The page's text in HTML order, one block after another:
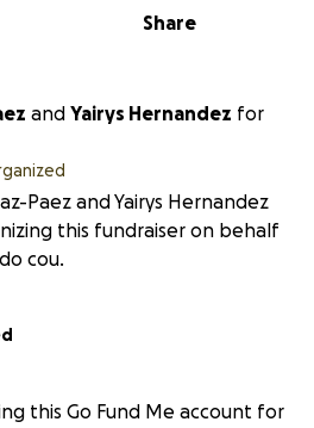
Share
and Yairys Hernandez for
Paez and Yairys Hernandez
this fundraiser on behalf
cou.
this Go Fund Me account for